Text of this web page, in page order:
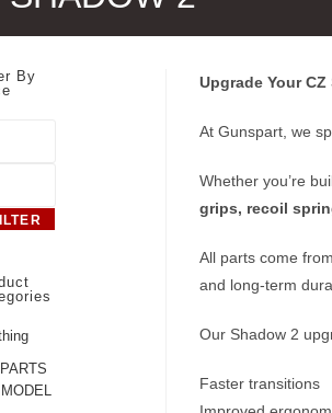
Upgrade Your
At Gunspart, we
Whether you’re
grips, recoil
All parts come
and long‑term
Our Shadow 2
Faster transitions
By